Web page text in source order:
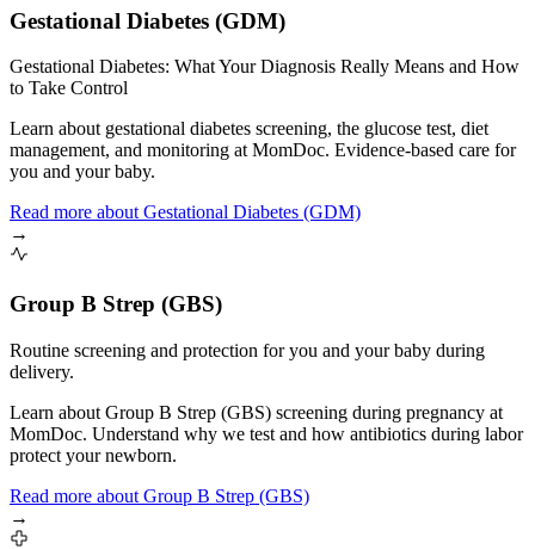
Gestational Diabetes (GDM)
Gestational Diabetes: What Your Diagnosis Really Means and How
to Take Control
Learn about gestational diabetes screening, the glucose test, diet
management, and monitoring at MomDoc. Evidence-based care for
you and your baby.
Read more about Gestational Diabetes (GDM)
→
Group B Strep (GBS)
Routine screening and protection for you and your baby during
delivery.
Learn about Group B Strep (GBS) screening during pregnancy at
MomDoc. Understand why we test and how antibiotics during labor
protect your newborn.
Read more about Group B Strep (GBS)
→